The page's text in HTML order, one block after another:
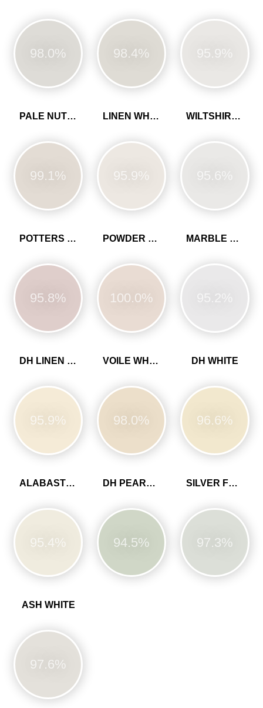
98.0% 98.4% 95.9%
PALE NUTMEG
99.1%
LINEN WHITE
95.9%
WILTSHIRE WHITE
95.6%
POTTERS PINK
95.8%
POWDER COLOUR
100.0%
MARBLE WHITE
DH LINEN COLOUR
95.9%
VOILE WHITE
98.0%
DH WHITE
96.6%
ALABASTER WHITE
95.4%
DH PEARL COLOUR
94.5%
SILVER FERN
97.3%
ASH WHITE
97.6%